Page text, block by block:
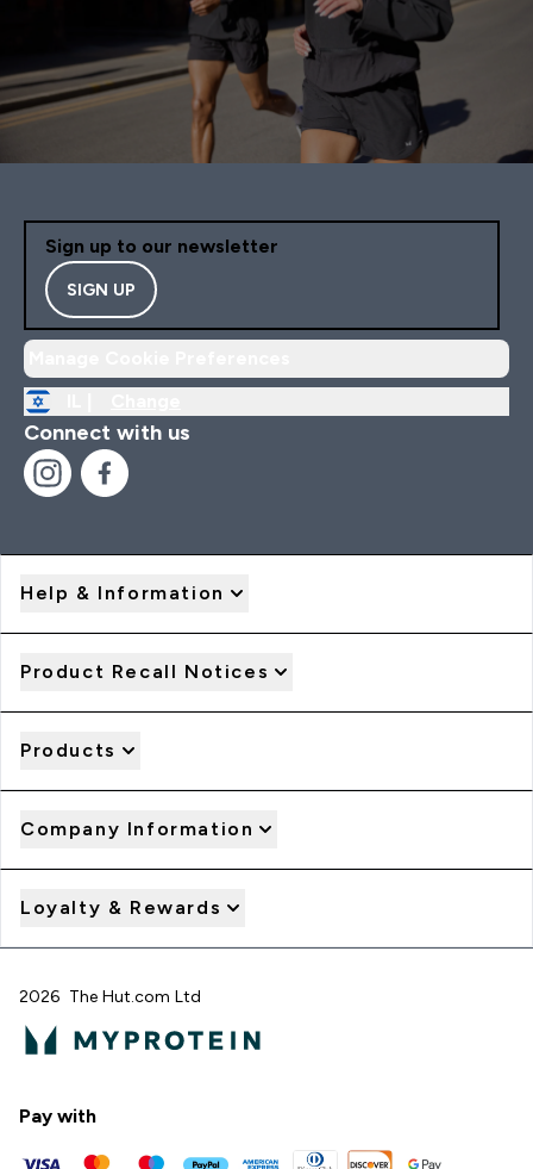
Sign up to our newsletter
SIGN UP
Connect with us
Help & Information
Product Recall Notices
Products
Company Information
Loyalty & Rewards
2026 The Hut.com Ltd
Pay with